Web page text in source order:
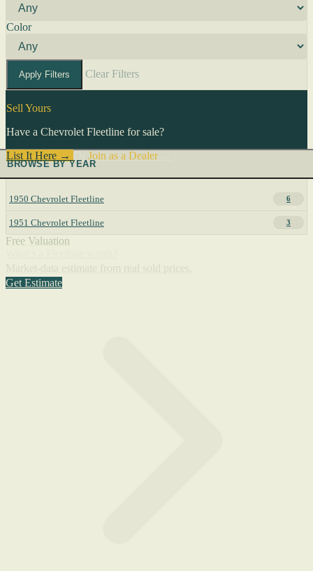
Color
Apply Filters Clear Filters
Sell Yours
Have a Chevrolet Fleetline for sale?
List It Here →
Join as a Dealer→
BROWSE BY YEAR
1950 Chevrolet Fleetline 6
1951 Chevrolet Fleetline 3
Free Valuation
Get Estimate